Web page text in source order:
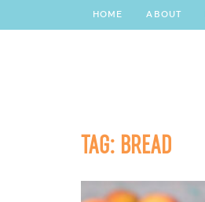
HOME ABOUT
TAG: BREAD